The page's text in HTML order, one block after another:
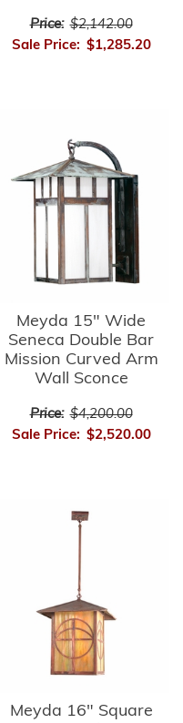
Price: $2,142.00
Sale Price: $1,285.20
Meyda 15" Wide
Seneca Double Bar
Mission Curved Arm
Wall Sconce
Price: $4,200.00
Sale Price: $2,520.00
Meyda 16" Square